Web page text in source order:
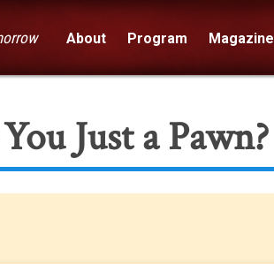
About Program Magazine
Just a Pawn?